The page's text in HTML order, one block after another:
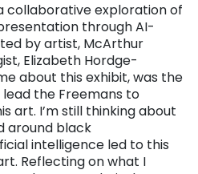
a collaborative exploration of
through AI-
by artist, McArthur
Elizabeth Hordge-
about this exhibit, was the
the Freemans to
art. I’m still thinking about
around black
intelligence led to this
Reflecting on what I